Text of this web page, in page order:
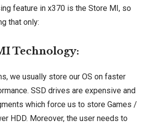
feature in x370 is the Store MI, so
that only:
Technology:
we usually store our OS on faster
SSD drives are expensive and
which force us to store Games /
HDD. Moreover, the user needs to